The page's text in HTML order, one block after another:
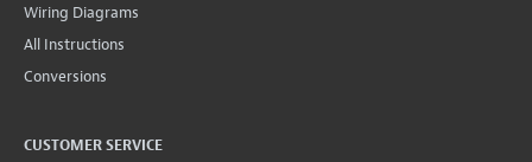
Wiring Diagrams
All Instructions
Conversions
CUSTOMER SERVICE